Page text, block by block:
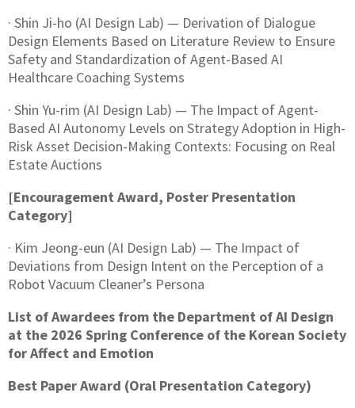
· Shin Ji-ho (AI Design Lab) — Derivation of Dialogue
Design Elements Based on Literature Review to Ensure
Safety and Standardization of Agent-Based AI
Healthcare Coaching Systems
· Shin Yu-rim (AI Design Lab) — The Impact of Agent-
Based AI Autonomy Levels on Strategy Adoption in High-
Risk Asset Decision-Making Contexts: Focusing on Real
Estate Auctions
[Encouragement Award, Poster Presentation
Category]
· Kim Jeong-eun (AI Design Lab) — The Impact of
Deviations from Design Intent on the Perception of a
Robot Vacuum Cleaner’s Persona
List of Awardees from the Department of AI Design
at the 2026 Spring Conference of the Korean Society
for Affect and Emotion
Best Paper Award (Oral Presentation Category)